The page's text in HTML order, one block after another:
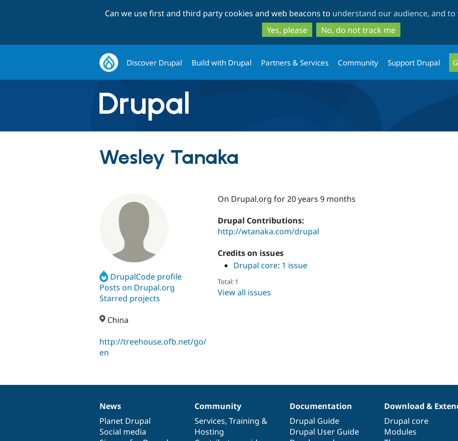
to
main
content
to
search
Can we use first and third party cookies and web beacons to understand our audience, and
Yes, please
No, do not track me
Discover Drupal Build with Drupal Partners & Services Community Support Drupal
Wesley Tanaka
DrupalCode profile
Posts on Drupal.org
Starred projects
China
http://treehouse.ofb.net/go/
en
On Drupal.org for 20 years 9 months
Drupal Contributions:
http://wtanaka.com/drupal
Credits on issues
Drupal core: 1 issue
Total: 1
View all issues
News
items
News
Planet Drupal
Social media
Our
community
Community
Services, Training &
Hosting
Documentation
Documentation
Drupal Guide
Drupal User Guide
Drupal
code
base
Download &
Drupal core
Modules
Governance
of
community